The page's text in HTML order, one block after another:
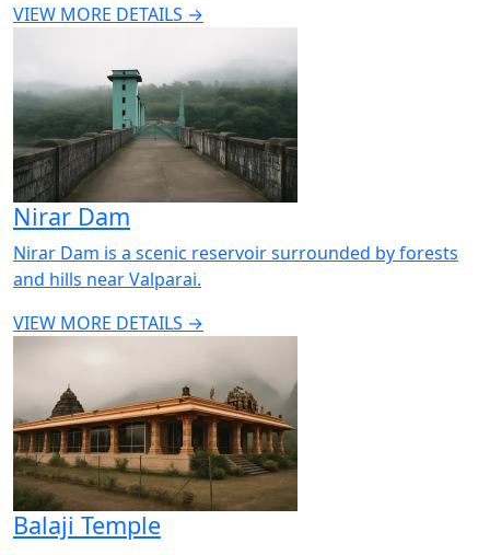
VIEW MORE DETAILS →
Nirar Dam
Nirar Dam is a scenic reservoir surrounded by forests
and hills near Valparai.
VIEW MORE DETAILS →
Balaji Temple